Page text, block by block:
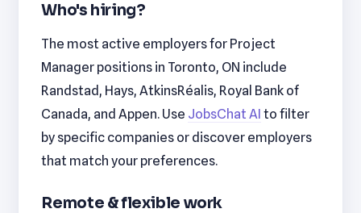
Who's hiring?
The most active employers for Project
Manager positions in Toronto, ON include
Randstad, Hays, AtkinsRéalis, Royal Bank of
Canada, and Appen. Use JobsChat AI to filter
by specific companies or discover employers
that match your preferences.
Remote & flexible work